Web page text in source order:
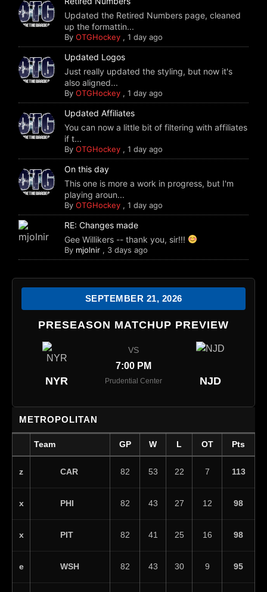
Updated the Retired Numbers page, cleaned
up the formattin...
ByOTGHockey ,1 day ago
Updated Logos
Just really updated the styling, but now it's
also aligned...
ByOTGHockey ,1 day ago
Updated Affiliates
You can now a little bit of filtering with affiliates
if t...
ByOTGHockey ,1 day ago
On this day
This one is more a work in progress, but I'm
playing aroun...
ByOTGHockey ,1 day ago
RE: Changes made
Gee Willikers -- thank you, sir!!!
By mjolnir , 3 days ago
SEPTEMBER 21, 2026
PRESEASON MATCHUP PREVIEW
NYR
VS
7:00 PM
Prudential Center NJD
METROPOLITAN
Team GP W L OT Pts
z CAR 82 53 22 7 113
x PHI 82 43 27 12 98
x PIT 82 41 25 16 98
e WSH 82 43 30 9 95